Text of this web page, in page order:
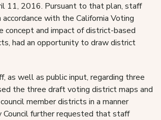
11, 2016. Pursuant to that plan, staff
with the California Voting
concept and impact of district-based
had an opportunity to draw district
as well as public input, regarding three
the three draft voting district maps and
member districts in a manner
further requested that staff